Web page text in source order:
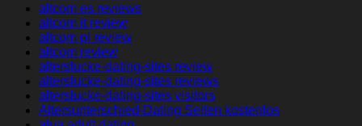
altcom es reviews
altcom it review
altcom pl review
altcom review
alterslucke-dating-sites review
alterslucke-dating-sites reviews
alterslucke-dating-sites visitors
Altersunterschied-Dating Seiten kostenlos